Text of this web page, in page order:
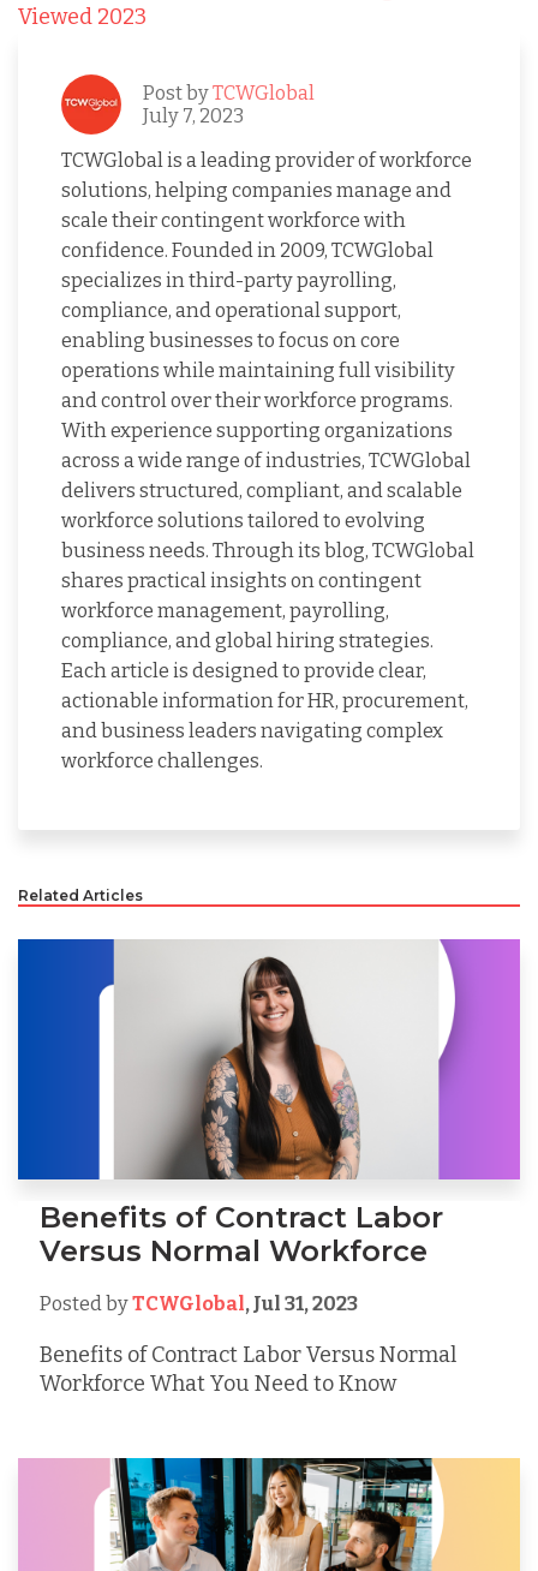
Viewed 2023
Post byTCWGlobal
July 7, 2023
TCWGlobal is a leading provider of workforce
solutions, helping companies manage and
scale their contingent workforce with
confidence. Founded in 2009, TCWGlobal
specializes in third-party payrolling,
compliance, and operational support,
enabling businesses to focus on core
operations while maintaining full visibility
and control over their workforce programs.
With experience supporting organizations
across a wide range of industries, TCWGlobal
delivers structured, compliant, and scalable
workforce solutions tailored to evolving
business needs. Through its blog, TCWGlobal
shares practical insights on contingent
workforce management, payrolling,
compliance, and global hiring strategies.
Each article is designed to provide clear,
actionable information for HR, procurement,
and business leaders navigating complex
workforce challenges.
Related Articles
Benefits of Contract Labor
Versus Normal Workforce
Posted byTCWGlobal, Jul 31, 2023
Benefits of Contract Labor Versus Normal
Workforce What You Need to Know